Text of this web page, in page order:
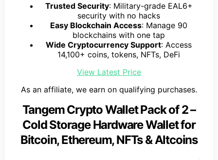
Trusted Security: Military-grade EAL6+
security with no hacks
Easy Blockchain Access: Manage 90
blockchains with one tap
Wide Cryptocurrency Support: Access
14,100+ coins, tokens, NFTs, DeFi
View Latest Price
As an affiliate, we earn on qualifying purchases.
Tangem Crypto Wallet Pack of 2 –
Cold Storage Hardware Wallet for
Bitcoin, Ethereum, NFTs & Altcoins